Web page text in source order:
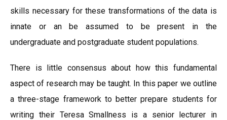
skills necessary for these transformations of the data is
innate or an be assumed to be present in the
undergraduate and postgraduate student populations.
There is little consensus about how this fundamental
aspect of research may be taught. In this paper we outline
a three-stage framework to better prepare students for
writing their Teresa Smallness is a senior lecturer in